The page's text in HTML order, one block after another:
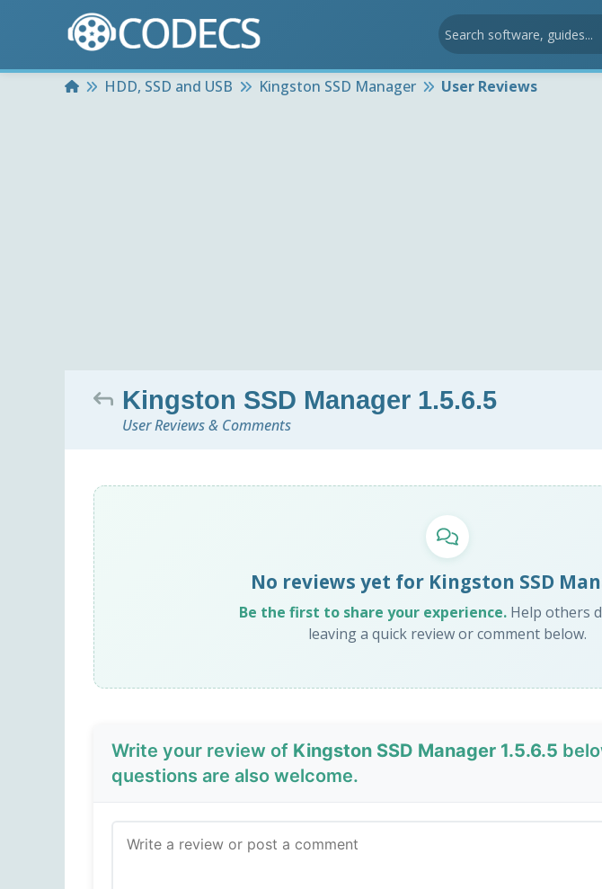
HomeHDD, SSD and USB Kingston SSD Manager User Reviews
Kingston SSD Manager 1.5.6.5
User Reviews & Comments
No reviews yet for Kingston SSD
Be the first to share your experience. Help others
leaving a quick review or comment below.
Write your review of Kingston SSD Manager 1.5.6.5
questions are also welcome.